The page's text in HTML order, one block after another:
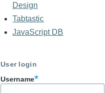
Design
Tabtastic
JavaScript DB
User login
Username